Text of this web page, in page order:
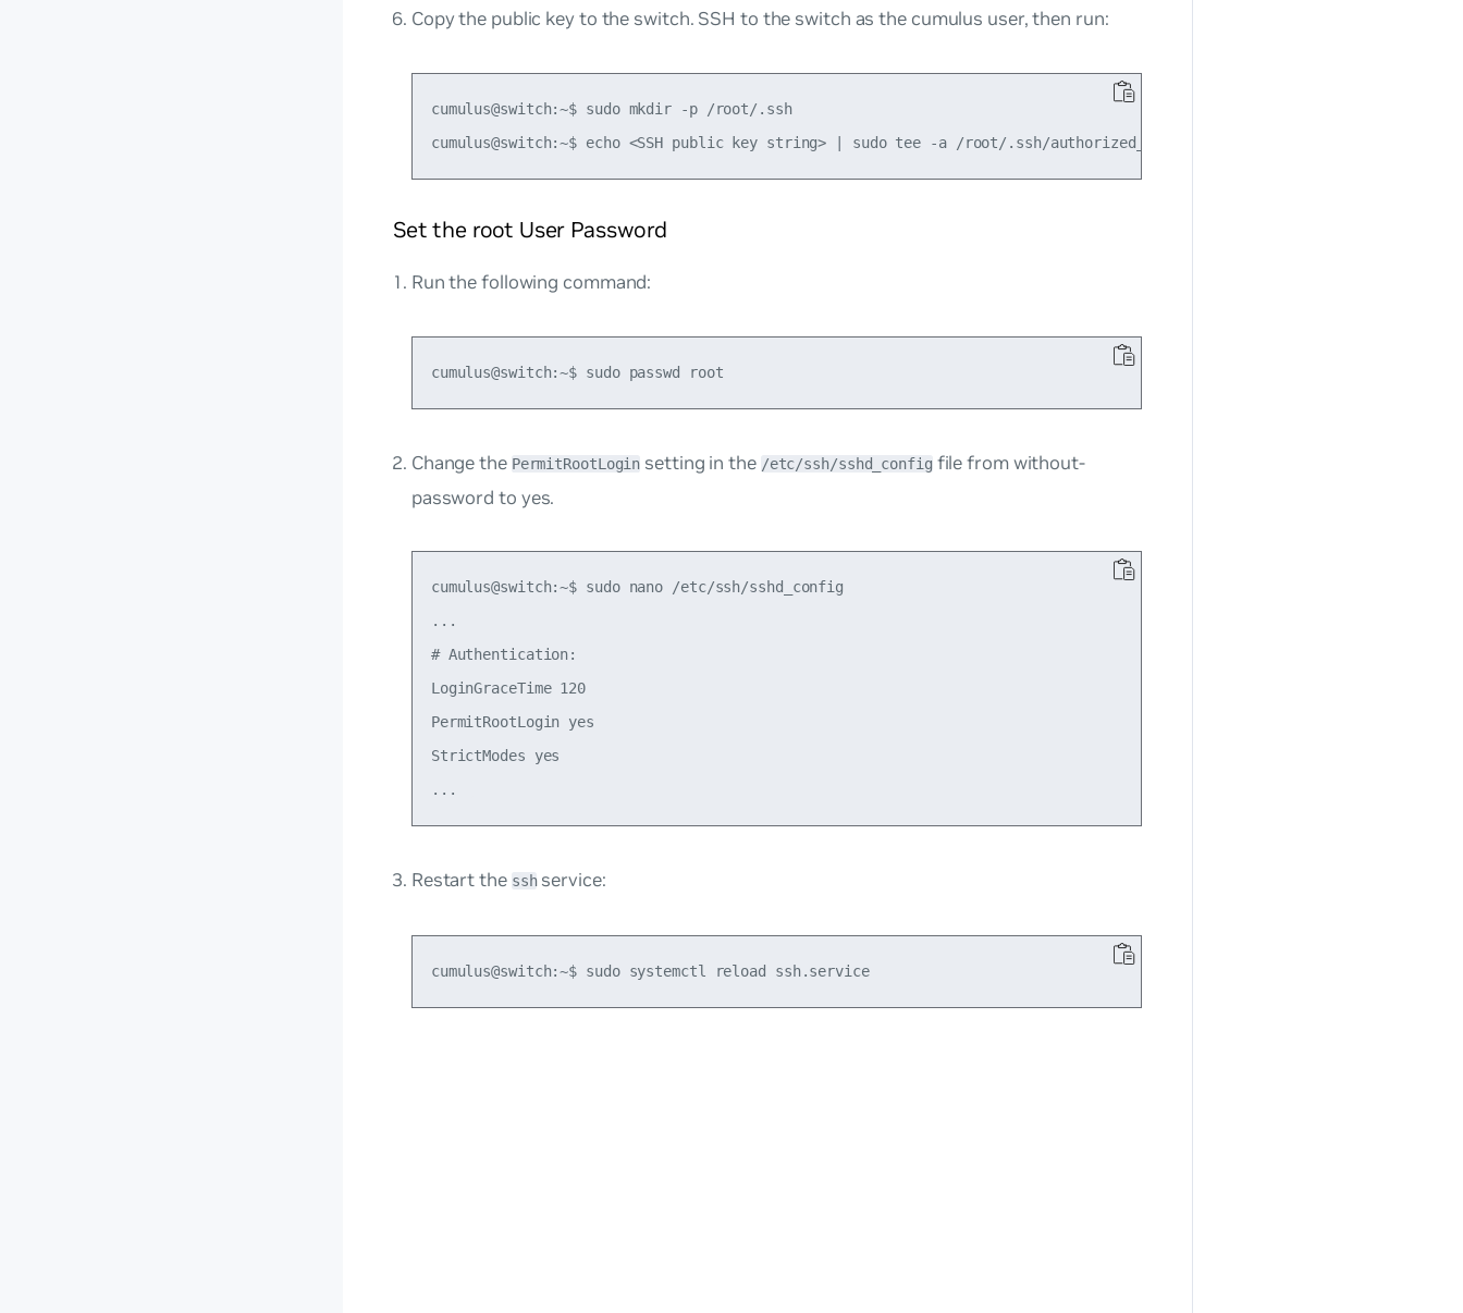
Copy the public key to the switch. SSH to the switch as the cumulus user, then run:
cumulus@switch:~$ sudo mkdir -p /root/.ssh
Set the root User Password
Run the following command:
Change the PermitRootLogin setting in the /etc/ssh/sshd_configfile fromwithout-
password to yes.
cumulus@switch:~$ sudo nano /etc/ssh/sshd_config
...
# Authentication:
LoginGraceTime 120
PermitRootLogin yes
StrictModes yes
Restart the sshservice:
cumulus@switch:~$ sudo systemctl reload ssh.service